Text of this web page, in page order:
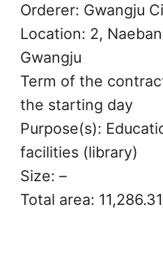
Orderer: Gwangju
Location: 2,
Gwangju
Term of the
the starting day
Purpose(s):
facilities (library)
Size: –
Total area: